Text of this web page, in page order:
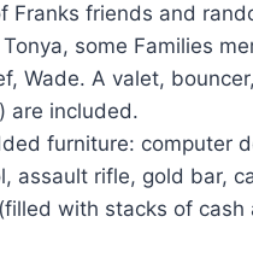
Franks friends and
some Families
Wade. A valet,
are included.
furniture: computer
assault rifle, gold bar,
with stacks of